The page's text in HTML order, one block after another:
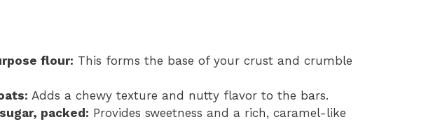
flour: This forms the base of your crust and crumble
Adds a chewy texture and nutty flavor to the bars.
packed: Provides sweetness and a rich, caramel-like